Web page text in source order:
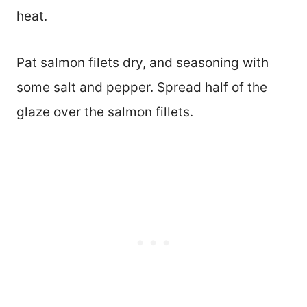
heat.
Pat salmon filets dry, and seasoning with
some salt and pepper. Spread half of the
glaze over the salmon fillets.